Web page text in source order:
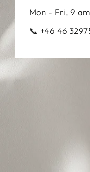
Mon - Fri, 9
📞 +46 46